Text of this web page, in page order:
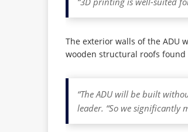
The exterior walls of the ADU
wooden structural roofs
“The ADU will be built
leader. “So we significantly